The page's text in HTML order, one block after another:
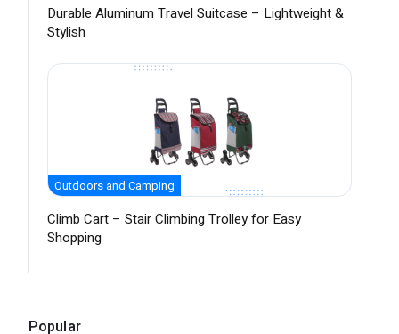
Durable Aluminum Travel Suitcase – Lightweight &
Stylish
Outdoors and Camping
Climb Cart – Stair Climbing Trolley for Easy
Shopping
Popular